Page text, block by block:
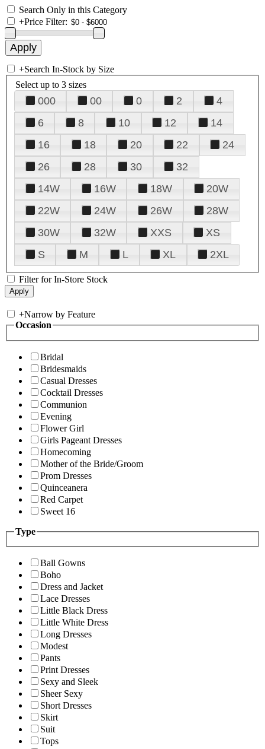
Search Only in this Category
+Price Filter:
+Search In-Stock by Size
Select up to 3 sizes
000 00 0 2
4
6
8 10 12
14
16
18 20 22
24
26
28 30
32
14W
16W 18W
20W
22W
24W 26W
28W
30W
32W XXS
XS
S
M L XL 2XL
Filter for In-Store Stock
+Narrow by Feature
Occasion
Bridal
Bridesmaids
Casual Dresses
Cocktail Dresses
Communion
Evening
Flower Girl
Girls Pageant Dresses
Homecoming
Mother of the Bride/Groom
Prom Dresses
Quinceanera
Red Carpet
Sweet 16
Type
Ball Gowns
Boho
Dress and Jacket
Lace Dresses
Little Black Dress
Little White Dress
Long Dresses
Modest
Pants
Print Dresses
Sexy and Sleek
Sheer Sexy
Short Dresses
Skirt
Suit
Tops